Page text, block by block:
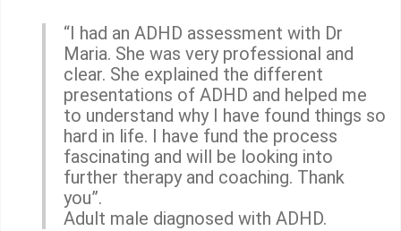
“I had an ADHD assessment with Dr
Maria. She was very professional and
clear. She explained the different
presentations of ADHD and helped me
to understand why I have found things so
hard in life. I have fund the process
fascinating and will be looking into
further therapy and coaching. Thank
you”.
Adult male diagnosed with ADHD.